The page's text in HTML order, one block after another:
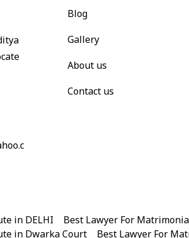
Blog
Gallery
About us
Contact us
in DELHI
Best Lawyer For
in Dwarka Court
Best Lawyer For